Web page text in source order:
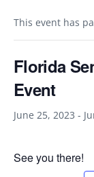
This event has
Florida
Event
June 25, 2023 -
See you there!